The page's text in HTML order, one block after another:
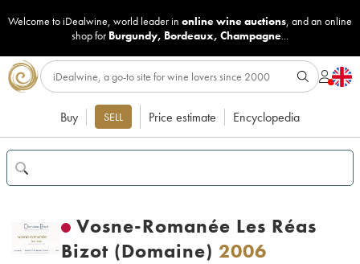
Welcome to iDealwine, world leader in online wine auctions, and an online
shop for Burgundy, Bordeaux, Champagne...
Buy SELL Price estimate Encyclopedia
Vosne-Romanée Les Réas
Bizot (Domaine) 2006